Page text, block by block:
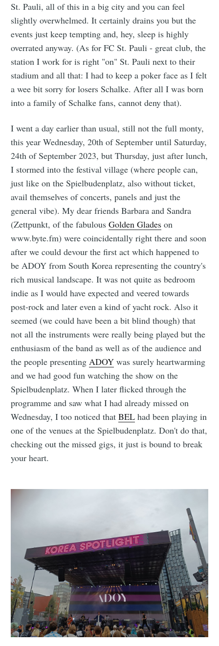
St. Pauli, all of this in a big city and you can feel
slightly overwhelmed. It certainly drains you but the
events just keep tempting and, hey, sleep is highly
overrated anyway. (As for FC St. Pauli - great club, the
station I work for is right "on" St. Pauli next to their
stadium and all that: I had to keep a poker face as I felt
a wee bit sorry for losers Schalke. After all I was born
into a family of Schalke fans, cannot deny that).
I went a day earlier than usual, still not the full monty,
this year Wednesday, 20th of September until Saturday,
24th of September 2023, but Thursday, just after lunch,
I stormed into the festival village (where people can,
just like on the Spielbudenplatz, also without ticket,
avail themselves of concerts, panels and just the
general vibe). My dear friends Barbara and Sandra
(Zettpunkt, of the fabulousGolden Glades on
www.byte.fm) were coincidentally right there and soon
after we could devour the first act which happened to
be ADOY from South Korea representing the country's
rich musical landscape. It was not quite as bedroom
indie as I would have expected and veered towards
post-rock and later even a kind of yacht rock. Also it
seemed (we could have been a bit blind though) that
not all the instruments were really being played but the
enthusiasm of the band as well as of the audience and
the people presenting ADOY was surely heartwarming
and we had good fun watching the show on the
Spielbudenplatz. When I later flicked through the
programme and saw what I had already missed on
Wednesday, I too noticed thatBEL had been playing in
one of the venues at the Spielbudenplatz. Don't do that,
checking out the missed gigs, it just is bound to break
your heart.